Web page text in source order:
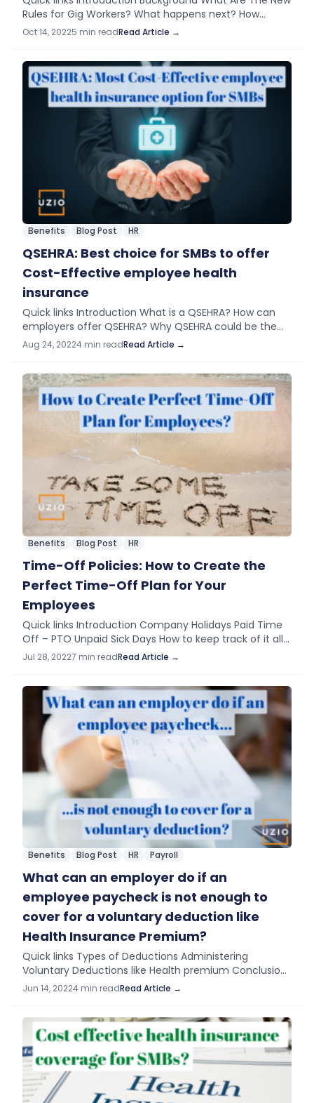
Rules for Gig Workers? What happens next? How
Should Employers Respond? Introduction This week
Oct 14, 20225 min readRead Article →
Benefits Blog Post HR
QSEHRA: Best choice for SMBs to offer
Cost-Effective employee health
insurance
Quick links Introduction What is a QSEHRA? How can
employers offer QSEHRA? Why QSEHRA could be the
best choice for SMBs? Conclusion Introduction After
Aug 24, 20224 min readRead Article →
Benefits Blog Post HR
Time-Off Policies: How to Create the
Perfect Time-Off Plan for Your
Employees
Quick links Introduction Company Holidays Paid Time
Off – PTO​ Unpaid Sick Days How to keep track of it all?
Introduction You want your employees to be fully
Jul 28, 20227 min readRead Article →
Benefits Blog Post HR Payroll
What can an employer do if an
employee paycheck is not enough to
cover for a voluntary deduction like
Health Insurance Premium?
Quick links Types of Deductions​ Administering
Voluntary Deductions like Health premium Conclusion
Types of Deductions Employers can make the
Jun 14, 20224 min readRead Article →